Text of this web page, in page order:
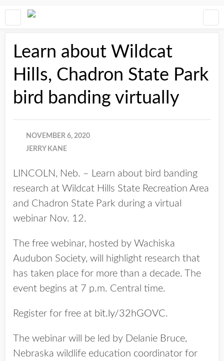
Learn about Wildcat
Hills, Chadron State Park
bird banding virtually
NOVEMBER 6, 2020
JERRY KANE
LINCOLN, Neb. – Learn about bird banding
research at Wildcat Hills State Recreation Area
and Chadron State Park during a virtual
webinar Nov. 12.
The free webinar, hosted by Wachiska
Audubon Society, will highlight research that
has taken place for more than a decade. The
event begins at 7 p.m. Central time.
Register for free at bit.ly/32hGOVC.
The webinar will be led by Delanie Bruce,
Nebraska wildlife education coordinator for